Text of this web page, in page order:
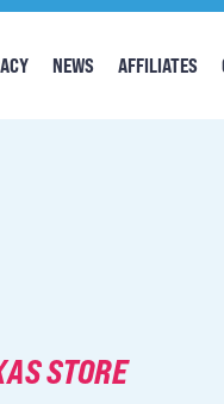
NEWS AFFILIATES
STORE